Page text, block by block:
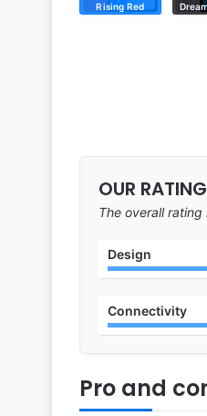
Rising Red
OUR RATING
The overall
Design
Connectivity
Pro and